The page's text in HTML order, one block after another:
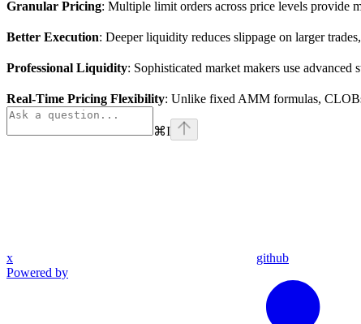
Granular Pricing: Multiple limit orders across price levels provide
Better Execution: Deeper liquidity reduces slippage on larger
Professional Liquidity: Sophisticated market makers use advanced
Real-Time Pricing Flexibility: Unlike fixed AMM formulas,
⌘I
x github
Powered by